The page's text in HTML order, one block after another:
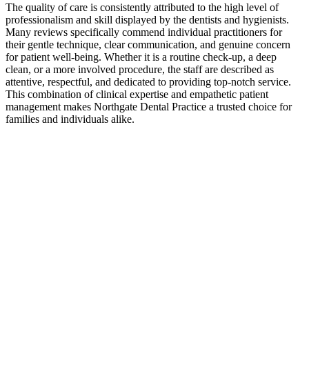
The quality of care is consistently attributed to the high level of
professionalism and skill displayed by the dentists and hygienists.
Many reviews specifically commend individual practitioners for
their gentle technique, clear communication, and genuine concern
for patient well-being. Whether it is a routine check-up, a deep
clean, or a more involved procedure, the staff are described as
attentive, respectful, and dedicated to providing top-notch service.
This combination of clinical expertise and empathetic patient
management makes Northgate Dental Practice a trusted choice for
families and individuals alike.